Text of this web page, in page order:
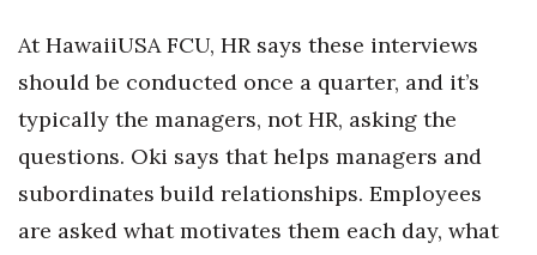
At HawaiiUSA FCU, HR says these interviews
should be conducted once a quarter, and it’s
typically the managers, not HR, asking the
questions. Oki says that helps managers and
subordinates build relationships. Employees
are asked what motivates them each day, what